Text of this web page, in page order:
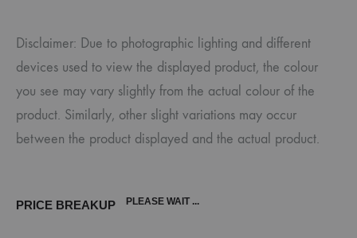
Disclaimer: Due to photographic lighting and different
devices used to view the displayed product, the colour
you see may vary slightly from the actual colour of the
product. Similarly, other slight variations may occur
between the product displayed and the actual product.
PRICE BREAKUP PLEASE WAIT ...